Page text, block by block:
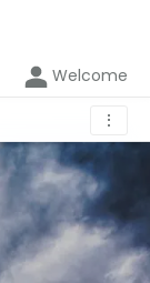
Welcome
⋮